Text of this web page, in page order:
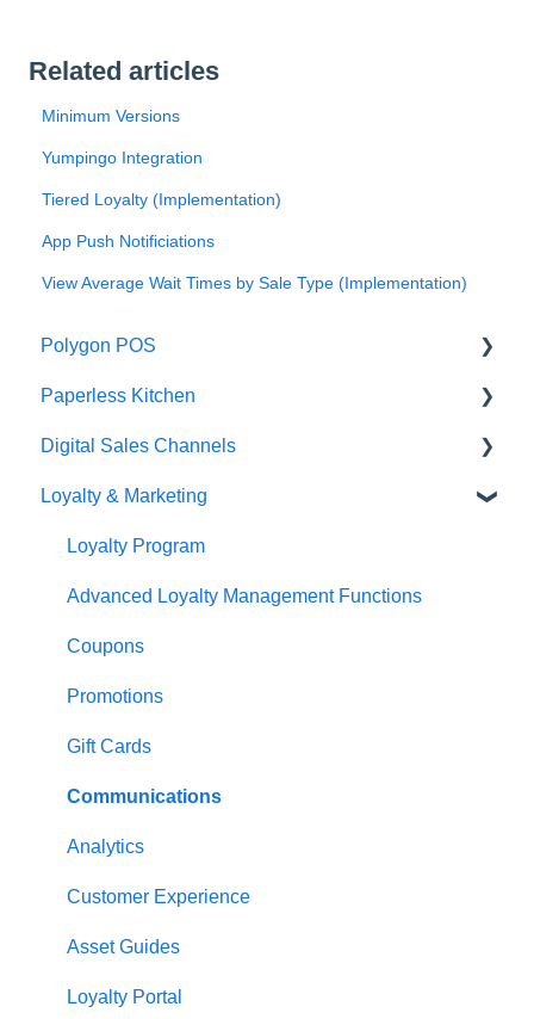
Related articles
Minimum Versions
Yumpingo Integration
Tiered Loyalty (Implementation)
App Push Notificiations
View Average Wait Times by Sale Type (Implementation)
Polygon POS
Quick Reference Guide
Overview
Navigation
General POS Functions
Open orders
Loyalty
Payments
Management functions
Time & Attendance
Integrations
Configuration
Customer Facing Display
Troubleshooting
Paperless Kitchen
Basic Use
Advanced Functions
Configuration
Printing
Digital Sales Channels
Redcat Ordering Engine
Delivery
Customisable Rules
Item Availability
Kiosk
Asset Guides
Payments
Integrations
Loyalty & Marketing
Loyalty Program
Advanced Loyalty Management Functions
Coupons
Promotions
Gift Cards
Communications
Analytics
Customer Experience
Asset Guides
Loyalty Portal